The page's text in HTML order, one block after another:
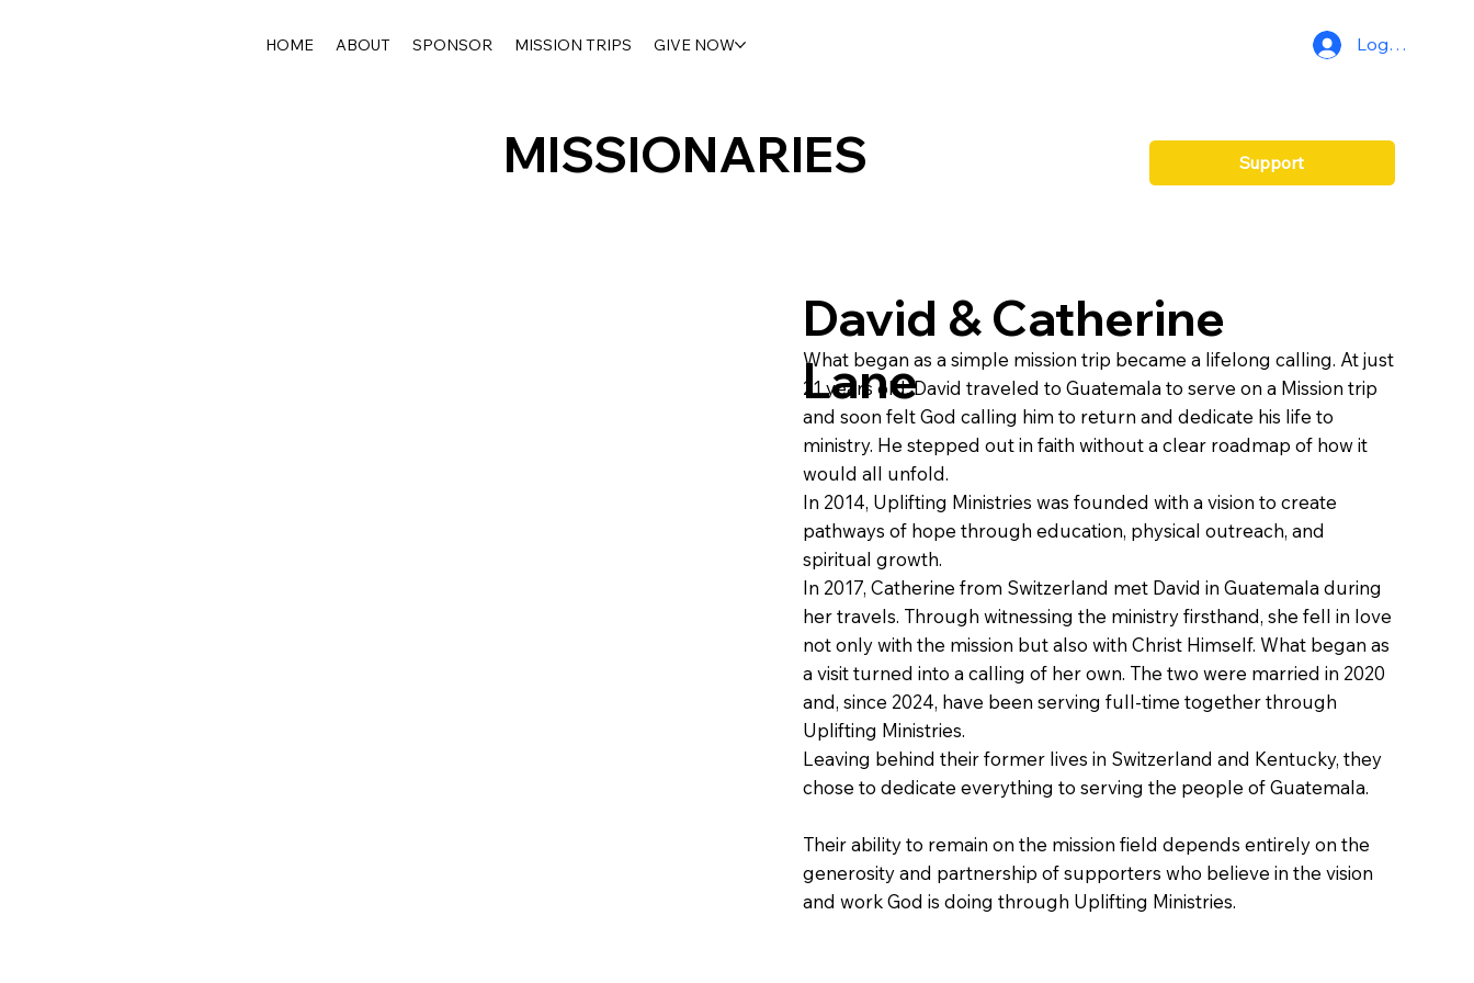
HOME ABOUT SPONSOR MISSION TRIPS GIVE NOW Log In
MISSIONARIES
David & Catherine
Lane
What began as a simple mission trip became a lifelong calling. At just
21 years old, David traveled to Guatemala to serve on a Mission trip
and soon felt God calling him to return and dedicate his life to
ministry. He stepped out in faith without a clear roadmap of how it
would all unfold.
In 2014, Uplifting Ministries was founded with a vision to create
pathways of hope through education, physical outreach, and
spiritual growth.
In 2017, Catherine from Switzerland met David in Guatemala during
her travels. Through witnessing the ministry firsthand, she fell in love
not only with the mission but also with Christ Himself. What began as
a visit turned into a calling of her own. The two were married in 2020
and, since 2024, have been serving full-time together through
Uplifting Ministries.
Leaving behind their former lives in Switzerland and Kentucky, they
chose to dedicate everything to serving the people of Guatemala.
Their ability to remain on the mission field depends entirely on the
generosity and partnership of supporters who believe in the vision
and work God is doing through Uplifting Ministries.
Support